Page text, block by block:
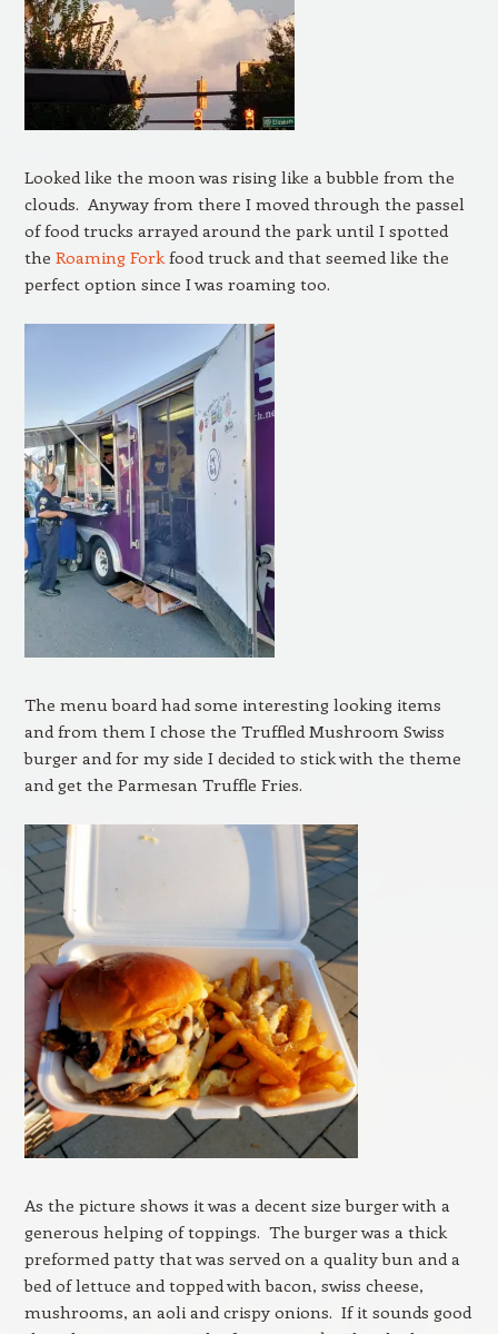
Looked like the moon was rising like a bubble from the
clouds. Anyway from there I moved through the passel
of food trucks arrayed around the park until I spotted
the Roaming Forkfood truck and that seemed like the
perfect option since I was roaming too.
The menu board had some interesting looking items
and from them I chose the Truffled Mushroom Swiss
burger and for my side I decided to stick with the theme
and get the Parmesan Truffle Fries.
As the picture shows it was a decent size burger with a
generous helping of toppings. The burger was a thick
preformed patty that was served on a quality bun and a
bed of lettuce and topped with bacon, swiss cheese,
mushrooms, an aoli and crispy onions. If it sounds good